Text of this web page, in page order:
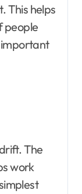
This helps
people
important
The
work